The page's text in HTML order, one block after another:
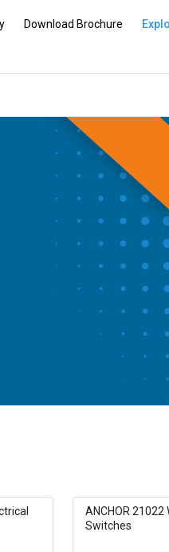
Download Brochure
ANCHOR 21022
Switches